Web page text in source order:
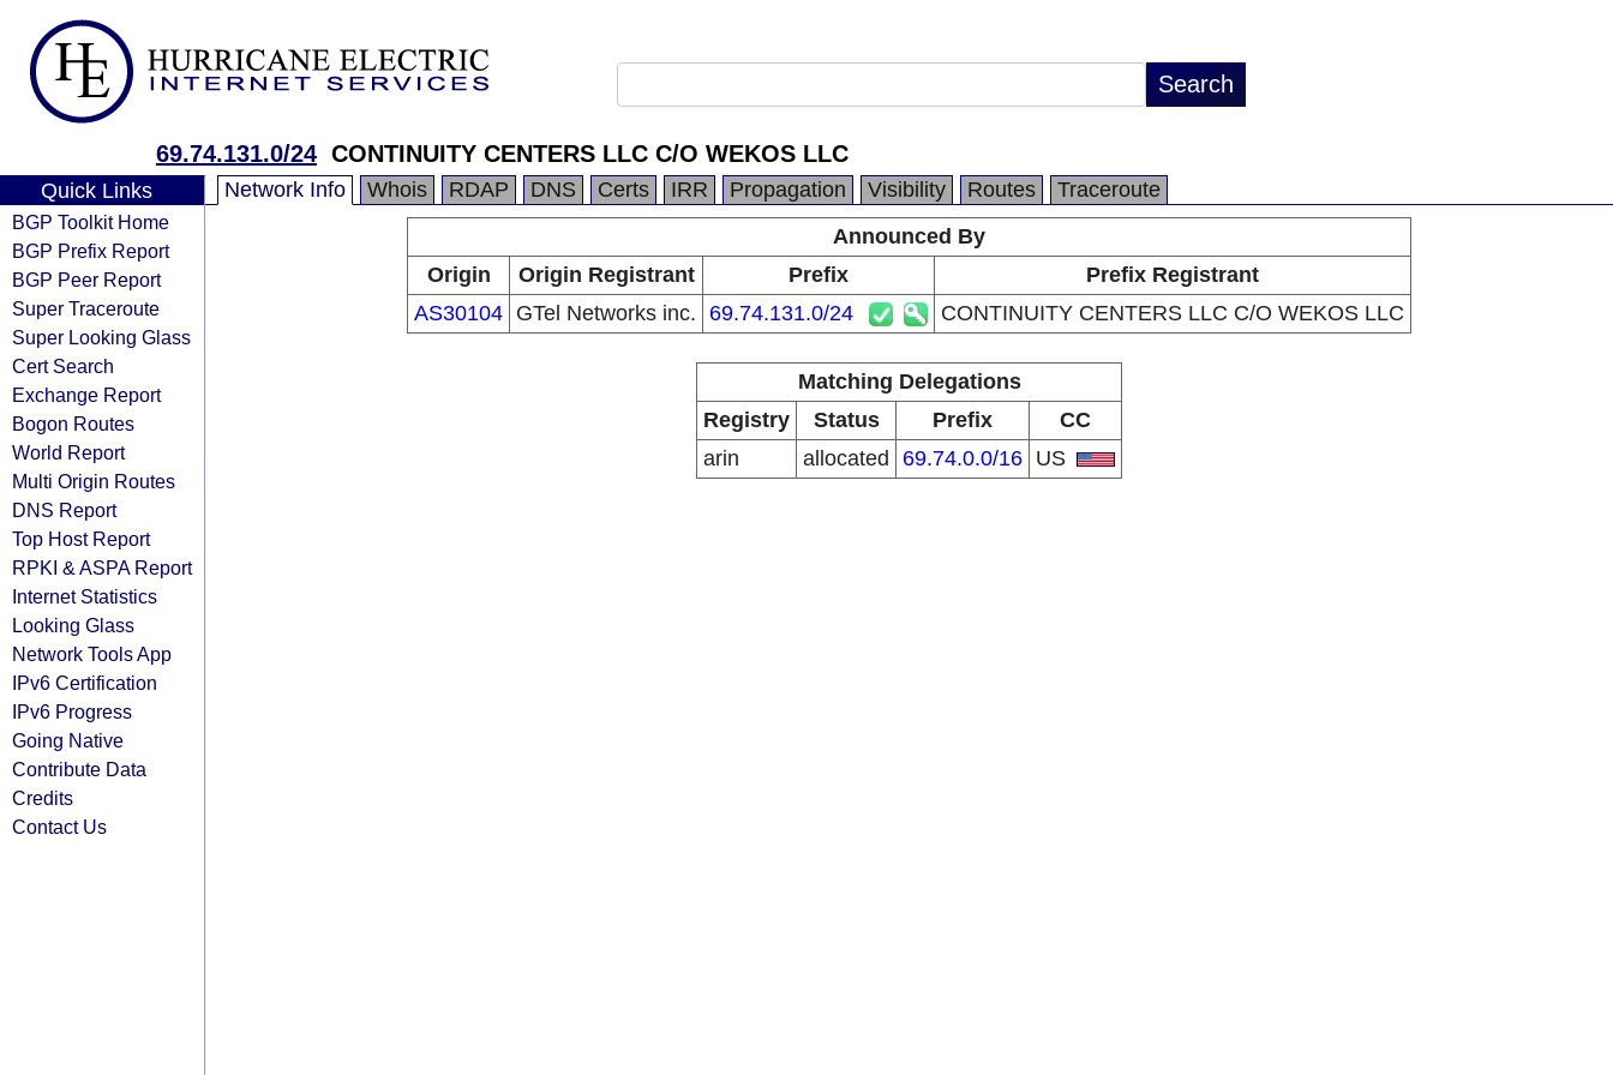
69.74.131.0/24 CONTINUITY CENTERS LLC C/O WEKOS LLC
Quick Links
BGP Toolkit Home
BGP Prefix Report
BGP Peer Report
Super Traceroute
Super Looking Glass
Cert Search
Exchange Report
Bogon Routes
World Report
Multi Origin Routes
DNS Report
Top Host Report
RPKI & ASPA Report
Internet Statistics
Looking Glass
Network Tools App
IPv6 Certification
IPv6 Progress
Going Native
Contribute Data
Credits
Contact Us
Network Info Whois RDAP DNS Certs IRR Propagation Visibility Routes
Traceroute
Announced By
Origin
Origin Registrant Prefix
Prefix Registrant
AS30104 GTel Networks inc. 69.74.131.0/24 CONTINUITY CENTERS LLC C/O WEKOS LLC
Matching Delegations
Registry
Status Prefix
CC
arin
allocated 69.74.0.0/16 US